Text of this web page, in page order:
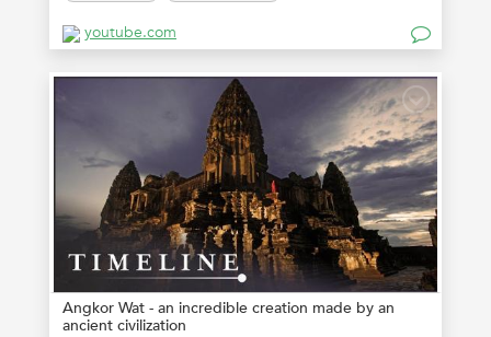
youtube.com
Angkor Wat - an incredible creation made by an
ancient civilization